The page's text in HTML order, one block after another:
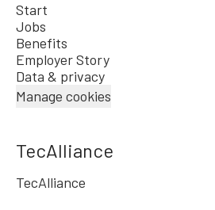
Start
Jobs
Benefits
Employer Story
Data & privacy
Manage cookies
TecAlliance
TecAlliance